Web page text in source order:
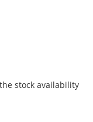
stock availability